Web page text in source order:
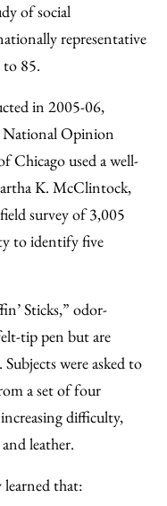
of social
representative
to 85.
in 2005-06,
National Opinion
Chicago used a well-
K. McClintock,
survey of 3,005
to identify five
Sticks,” odor-
tip pen but are
were asked to
a set of four
difficulty,
leather.
that: